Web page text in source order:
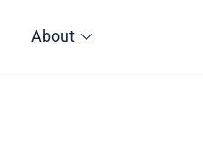
About